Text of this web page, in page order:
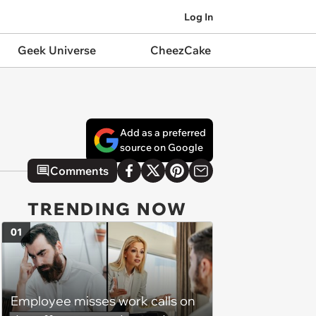
Log In
Geek Universe CheezCake
Add as a preferred
source on Google
Comments
TRENDING NOW
Employee misses work calls on
01